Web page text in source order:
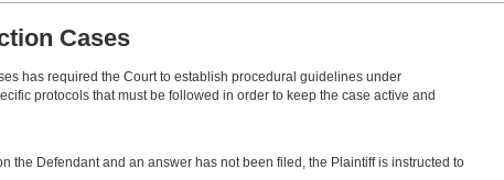
Cases
has required the Court to establish procedural guidelines under
protocols that must be followed in order to keep the case active and
the Defendant and an answer has not been filed, the Plaintiff is instructed to